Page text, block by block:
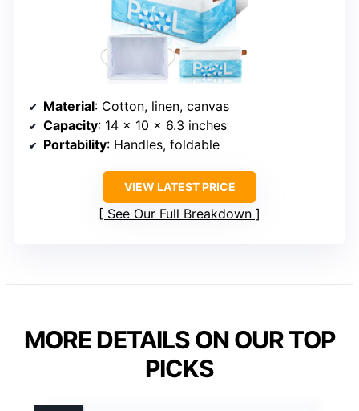
Material: Cotton, linen, canvas
Capacity: 14 x 10 x 6.3 inches
Portability: Handles, foldable
VIEW LATEST PRICE
See Our Full Breakdown
MORE DETAILS ON OUR TOP
PICKS